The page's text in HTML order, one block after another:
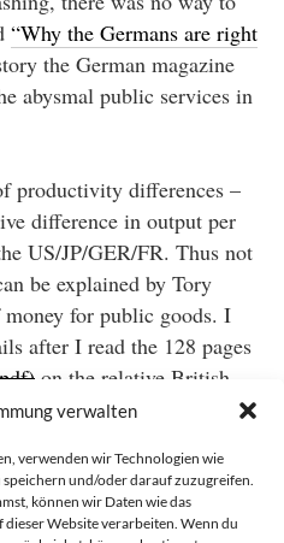
verwalten
verwenden wir Technologien wie
und/oder darauf zuzugreifen.
können wir Daten wie das
Website verarbeiten. Wenn du
“Why the Germans are right
the German magazine
abysmal public services in
productivity differences –
difference in output per
US/JP/GER/FR. Thus not
be explained by Tory
for public goods. I
after I read the 128 pages
on the relative British
1870-1999.